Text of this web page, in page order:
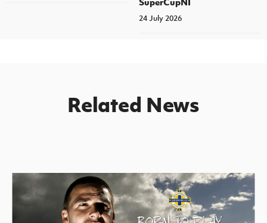
24 July 2026
Related News